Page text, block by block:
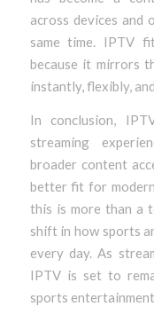
across devices
same time. IPTV
because it mirrors
instantly, flexibly,
In conclusion,
streaming
broader content
better fit for
this is more than a
shift in how sports
every day. As
IPTV is set to
sports entertainment.